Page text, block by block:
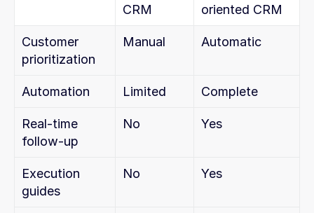
CRM
oriented CRM
Customer
prioritization
Manual Automatic
Automation Limited Complete
Real-time
follow-up
No Yes
Execution
guides
No Yes